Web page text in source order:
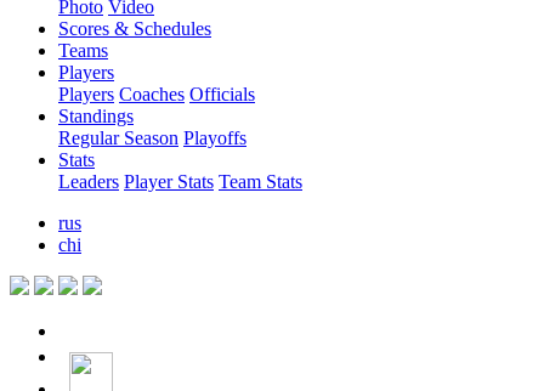
Photo Video
Scores & Schedules
Teams
Players
Players Coaches Officials
Standings
Regular Season Playoffs
Stats
Leaders Player Stats Team Stats
rus
chi